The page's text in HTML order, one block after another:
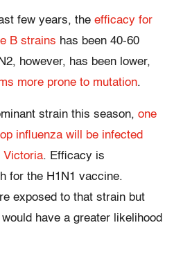
few years, the efficacy for
B strains has been 40-60
however, has been lower,
more prone to mutation.
strain this season, one
influenza will be infected
Victoria. Efficacy is
for the H1N1 vaccine.
exposed to that strain but
have a greater likelihood